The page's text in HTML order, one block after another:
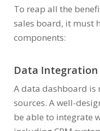
To reap all the
sales board, it must
components:
Data Integration
A data dashboard is
sources. A well-
be able to integrate